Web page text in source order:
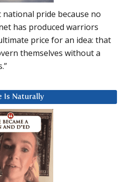
pride because no
has produced warriors
price for an idea: that
themselves without a
Is Naturally